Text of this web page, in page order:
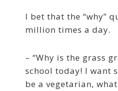
I bet that the “why”
million times a day.
– “Why is the grass
school today! I want
be a vegetarian,